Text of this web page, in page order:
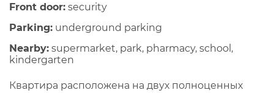
Front door: security
Parking: underground parking
Nearby: supermarket, park, pharmacy, school,
kindergarten
Квартира расположена на двух полноценных